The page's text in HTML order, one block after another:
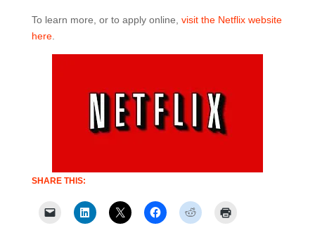
To learn more, or to apply online, visit the Netflix website
here.
SHARE THIS: